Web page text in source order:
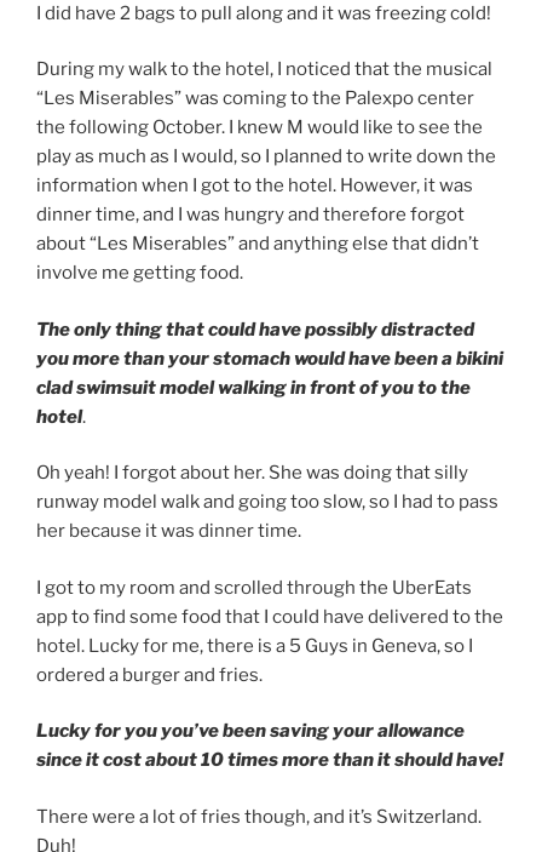
I did have 2 bags to pull along and it was freezing cold!
During my walk to the hotel, I noticed that the musical
“Les Miserables” was coming to the Palexpo center
the following October. I knew M would like to see the
play as much as I would, so I planned to write down the
information when I got to the hotel. However, it was
dinner time, and I was hungry and therefore forgot
about “Les Miserables” and anything else that didn’t
involve me getting food.
The only thing that could have possibly distracted
you more than your stomach would have been a bikini
clad swimsuit model walking in front of you to the
hotel.
Oh yeah! I forgot about her. She was doing that silly
runway model walk and going too slow, so I had to pass
her because it was dinner time.
I got to my room and scrolled through the UberEats
app to find some food that I could have delivered to the
hotel. Lucky for me, there is a 5 Guys in Geneva, so I
ordered a burger and fries.
Lucky for you you’ve been saving your allowance
since it cost about 10 times more than it should have!
There were a lot of fries though, and it’s Switzerland.
Duh!